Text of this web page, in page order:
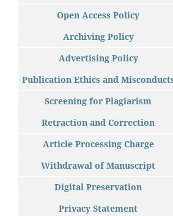
Open Access Policy
Archiving Policy
Advertising Policy
Publication Ethics and
Screening for Plagiarism
Retraction and Correction
Article Processing Charge
Withdrawal of Manuscript
Digital Preservation
Privacy Statement